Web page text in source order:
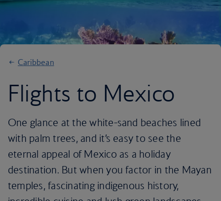
Caribbean
Flights to Mexico
One glance at the white-sand beaches lined
with palm trees, and it’s easy to see the
eternal appeal of Mexico as a holiday
destination. But when you factor in the Mayan
temples, fascinating indigenous history,